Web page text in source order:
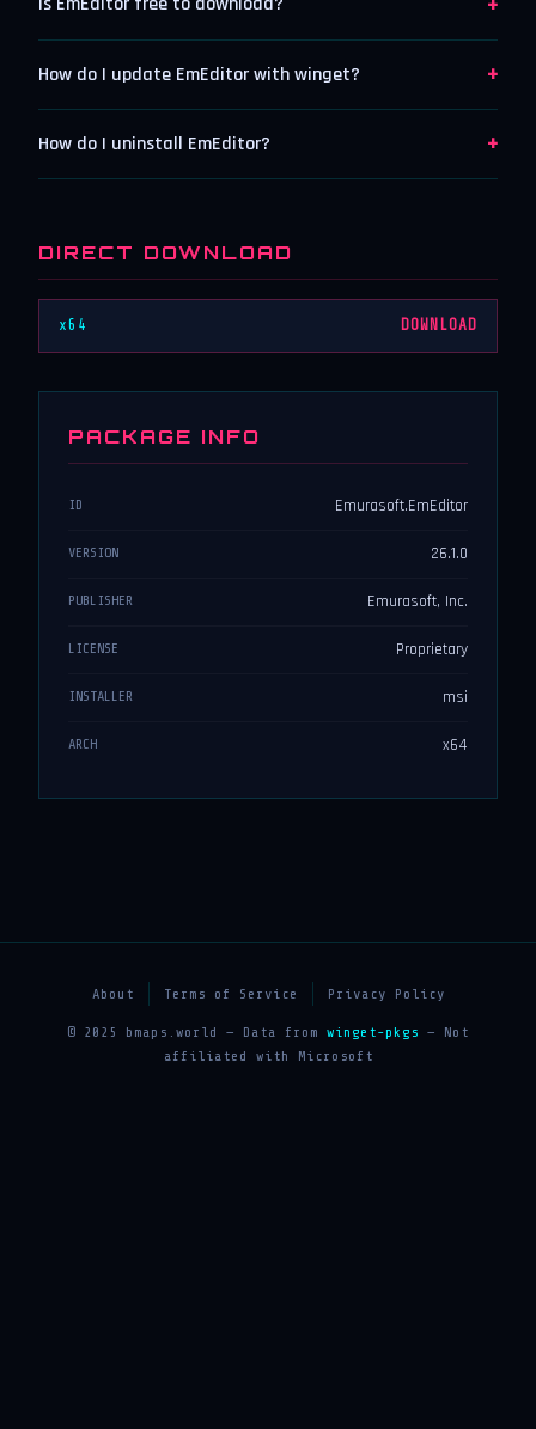
How do I update EmEditor with winget? +
How do I uninstall EmEditor? +
DIRECT DOWNLOAD
x64 DOWNLOAD
PACKAGE INFO
ID Emurasoft.EmEditor
VERSION 26.1.0
PUBLISHER Emurasoft, Inc.
LICENSE Proprietary
INSTALLER msi
ARCH x64
About Terms of Service Privacy Policy
© 2025 bmaps.world — Data from winget-pkgs — Not
affiliated with Microsoft